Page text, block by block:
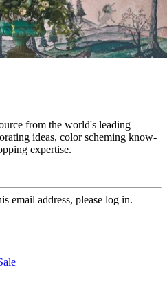
from the world's leading
ideas, color scheming know-
expertise.
email address, please log in.